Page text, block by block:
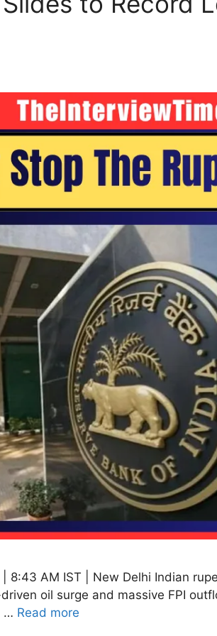
8:43 AM IST | New Delhi Indian
oil surge and massive FPI
… Read more